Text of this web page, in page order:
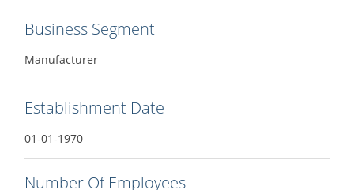
Business Segment
Manufacturer
Establishment Date
01-01-1970
Number Of Employees